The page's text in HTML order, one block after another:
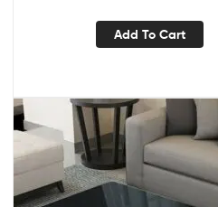
Add To Cart